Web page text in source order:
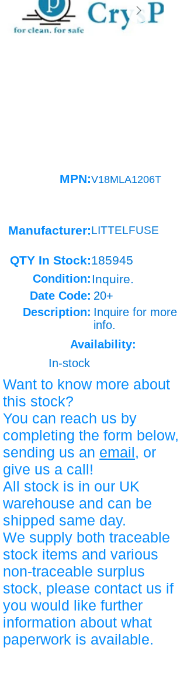
MPN:V18MLA1206T
Manufacturer:LITTELFUSE
QTY In Stock:185945
Condition: Inquire.
Date Code: 20+
Description: Inquire for more
info.
Availability:
In-stock
Want to know more about
this stock?
You can reach us by
completing the form below,
sending us an email, or
give us a call!
All stock is in our UK
warehouse and can be
shipped same day.
We supply both traceable
stock items and various
non-traceable surplus
stock, please contact us if
you would like further
information about what
paperwork is available.